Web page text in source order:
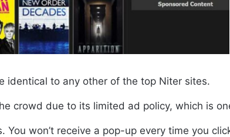
identical to any other of the top Niter sites.
crowd due to its limited ad policy, which is
won’t receive a pop-up every time you